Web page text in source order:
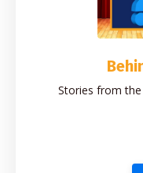
Stories from